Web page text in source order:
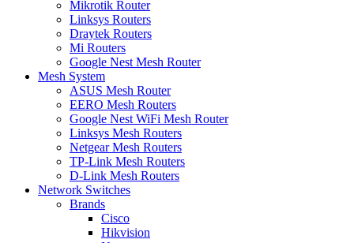
Mikrotik Router
Linksys Routers
Draytek Routers
Mi Routers
Google Nest Mesh Router
Mesh System
ASUS Mesh Router
EERO Mesh Routers
Google Nest WiFi Mesh Router
Linksys Mesh Routers
Netgear Mesh Routers
TP-Link Mesh Routers
D-Link Mesh Routers
Network Switches
Brands
Cisco
Hikvision